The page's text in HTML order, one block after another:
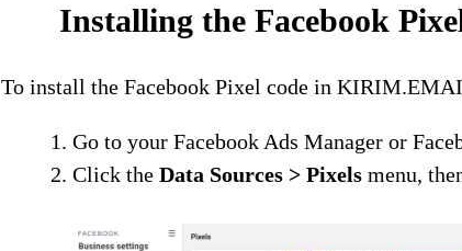
Installing the Facebook
To install the Facebook Pixel code in
Go to your Facebook Ads Manager or
Click the Data Sources > Pixels menu,